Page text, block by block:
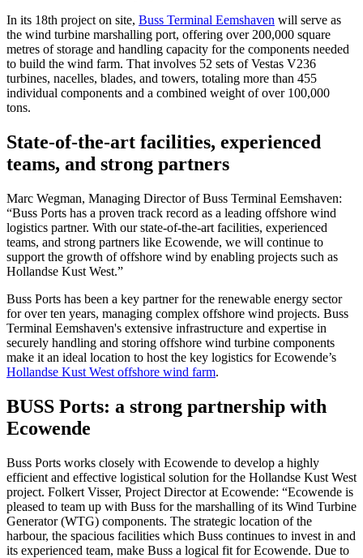
In its 18th project on site, Buss Terminal Eemshaven will serve as
the wind turbine marshalling port, offering over 200,000 square
metres of storage and handling capacity for the components needed
to build the wind farm. That involves 52 sets of Vestas V236
turbines, nacelles, blades, and towers, totaling more than 455
individual components and a combined weight of over 100,000
tons.
State-of-the-art facilities, experienced
teams, and strong partners
Marc Wegman, Managing Director of Buss Terminal Eemshaven:
“Buss Ports has a proven track record as a leading offshore wind
logistics partner. With our state-of-the-art facilities, experienced
teams, and strong partners like Ecowende, we will continue to
support the growth of offshore wind by enabling projects such as
Hollandse Kust West.”
Buss Ports has been a key partner for the renewable energy sector
for over ten years, managing complex offshore wind projects. Buss
Terminal Eemshaven's extensive infrastructure and expertise in
securely handling and storing offshore wind turbine components
make it an ideal location to host the key logistics for Ecowende’s
Hollandse Kust West offshore wind farm.
BUSS Ports: a strong partnership with
Ecowende
Buss Ports works closely with Ecowende to develop a highly
efficient and effective logistical solution for the Hollandse Kust West
project. Folkert Visser, Project Director at Ecowende: “Ecowende is
pleased to team up with Buss for the marshalling of its Wind Turbine
Generator (WTG) components. The strategic location of the
harbour, the spacious facilities which Buss continues to invest in and
its experienced team, make Buss a logical fit for Ecowende. Due to